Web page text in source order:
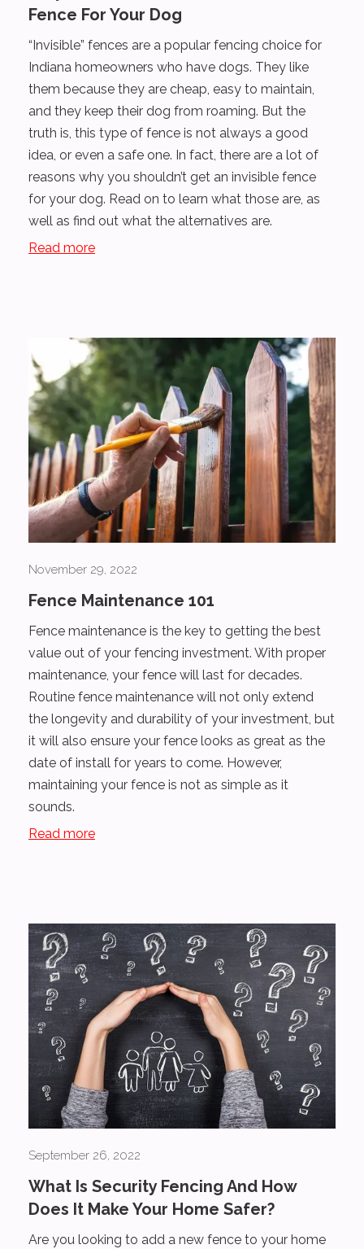
Fence For Your Dog
“Invisible” fences are a popular fencing choice for
Indiana homeowners who have dogs. They like
them because they are cheap, easy to maintain,
and they keep their dog from roaming. But the
truth is, this type of fence is not always a good
idea, or even a safe one. In fact, there are a lot of
reasons why you shouldn’t get an invisible fence
for your dog. Read on to learn what those are, as
well as find out what the alternatives are.
Read more
November 29, 2022
Fence Maintenance 101
Fence maintenance is the key to getting the best
value out of your fencing investment. With proper
maintenance, your fence will last for decades.
Routine fence maintenance will not only extend
the longevity and durability of your investment, but
it will also ensure your fence looks as great as the
date of install for years to come. However,
maintaining your fence is not as simple as it
sounds.
Read more
September 26, 2022
What Is Security Fencing And How
Does It Make Your Home Safer?
Are you looking to add a new fence to your home